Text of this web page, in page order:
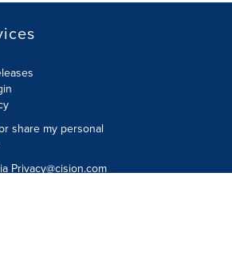
share my personal
Privacy@cision.com